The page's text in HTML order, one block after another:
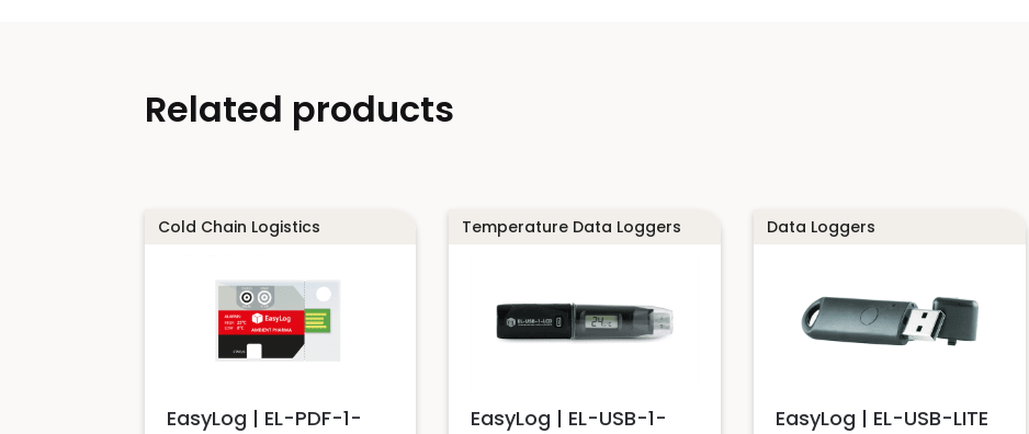
Related products
Cold Chain Logistics
EasyLog | EL-PDF-1-
Temperature Data Loggers
EasyLog | EL-USB-1-
Data Loggers
EasyLog | EL-USB-LITE